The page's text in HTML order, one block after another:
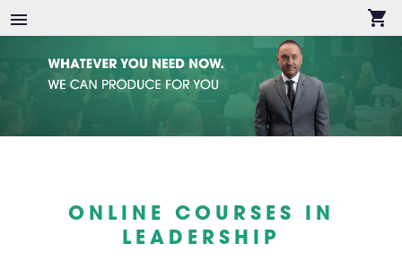
menu shopping_cart
ONLINE COURSES IN
LEADERSHIP